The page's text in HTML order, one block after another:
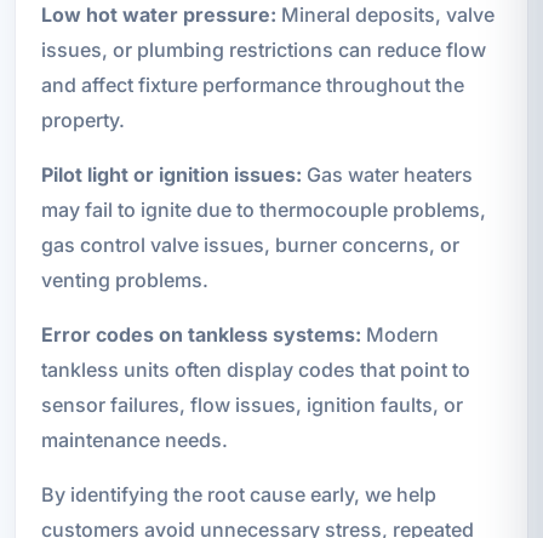
Low hot water pressure: Mineral deposits, valve
issues, or plumbing restrictions can reduce flow
and affect fixture performance throughout the
property.
Pilot light or ignition issues: Gas water heaters
may fail to ignite due to thermocouple problems,
gas control valve issues, burner concerns, or
venting problems.
Error codes on tankless systems: Modern
tankless units often display codes that point to
sensor failures, flow issues, ignition faults, or
maintenance needs.
By identifying the root cause early, we help
customers avoid unnecessary stress, repeated